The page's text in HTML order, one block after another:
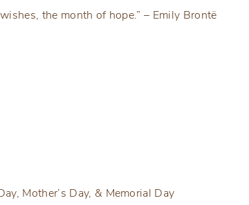
the month of hope.” – Emily Brontë
Mother’s Day, & Memorial Day